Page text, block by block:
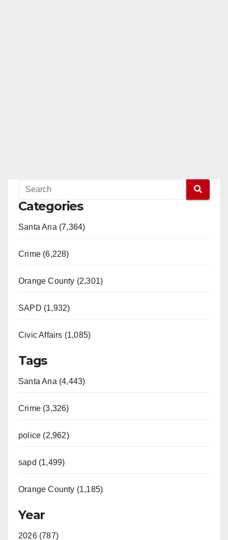
Categories
Santa Ana (7,364)
Crime (6,228)
Orange County (2,301)
SAPD (1,932)
Civic Affairs (1,085)
Tags
Santa Ana (4,443)
Crime (3,326)
police (2,962)
sapd (1,499)
Orange County (1,185)
Year
2026 (787)